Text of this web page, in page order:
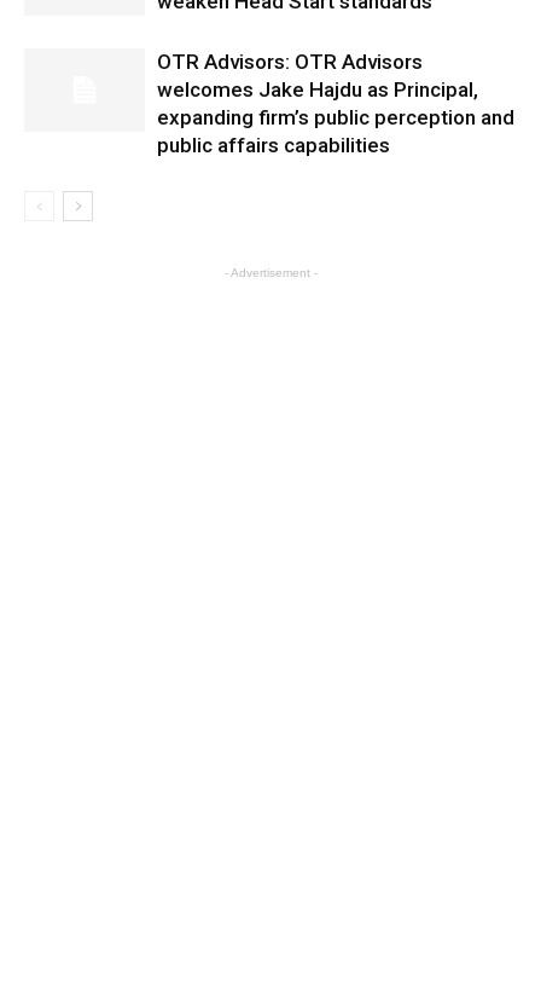
OTR Advisors: OTR Advisors
welcomes Jake Hajdu as Principal,
expanding firm’s public perception and
public affairs capabilities
- Advertisement -